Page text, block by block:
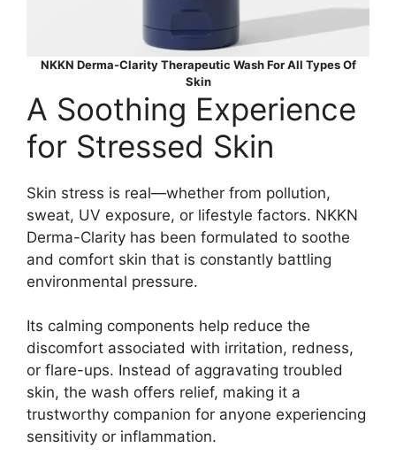
NKKN Derma-Clarity Therapeutic Wash For All Types Of
Skin
A Soothing Experience
for Stressed Skin
Skin stress is real—whether from pollution,
sweat, UV exposure, or lifestyle factors. NKKN
Derma-Clarity has been formulated to soothe
and comfort skin that is constantly battling
environmental pressure.
Its calming components help reduce the
discomfort associated with irritation, redness,
or flare-ups. Instead of aggravating troubled
skin, the wash offers relief, making it a
trustworthy companion for anyone experiencing
sensitivity or inflammation.